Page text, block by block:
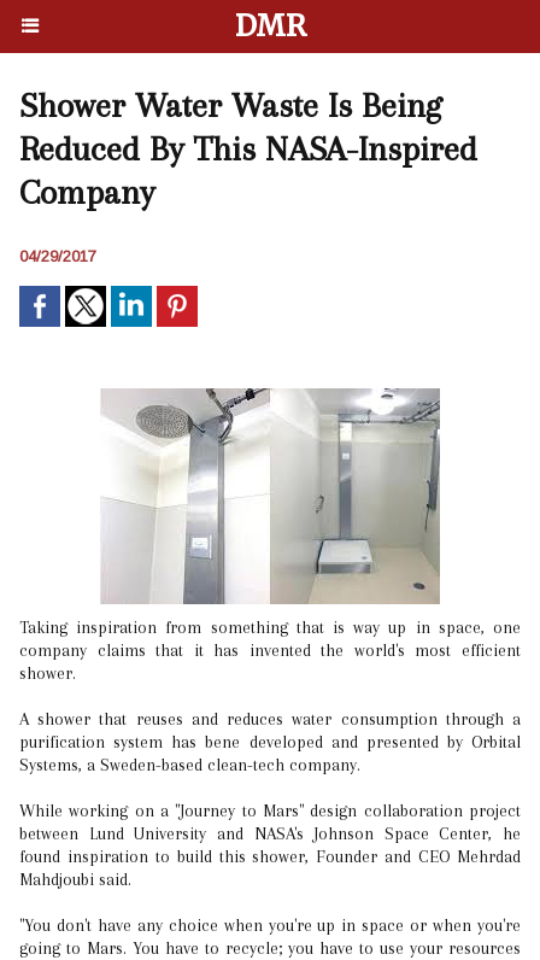
DMR
Shower Water Waste Is Being
Reduced By This NASA-Inspired
Company
04/29/2017
Taking inspiration from something that is way up in space, one
company claims that it has invented the world's most efficient
shower.
A shower that reuses and reduces water consumption through a
purification system has bene developed and presented by Orbital
Systems, a Sweden-based clean-tech company.
While working on a "Journey to Mars" design collaboration project
between Lund University and NASA's Johnson Space Center, he
found inspiration to build this shower, Founder and CEO Mehrdad
Mahdjoubi said.
"You don't have any choice when you're up in space or when you're
going to Mars. You have to recycle; you have to use your resources